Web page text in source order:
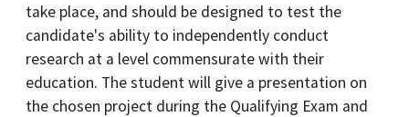
take place, and should be designed to test the
candidate's ability to independently conduct
research at a level commensurate with their
education. The student will give a presentation on
the chosen project during the Qualifying Exam and